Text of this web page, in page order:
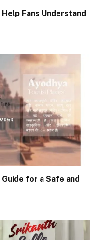
Fans Understand
for a Safe and